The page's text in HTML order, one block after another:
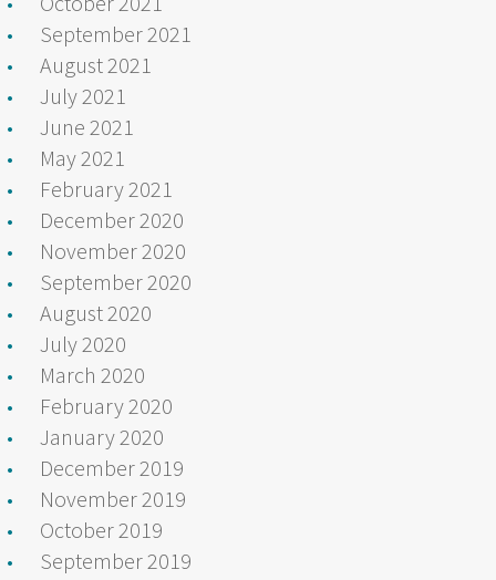
September 2021
August 2021
July 2021
June 2021
May 2021
February 2021
December 2020
November 2020
September 2020
August 2020
July 2020
March 2020
February 2020
January 2020
December 2019
November 2019
October 2019
September 2019